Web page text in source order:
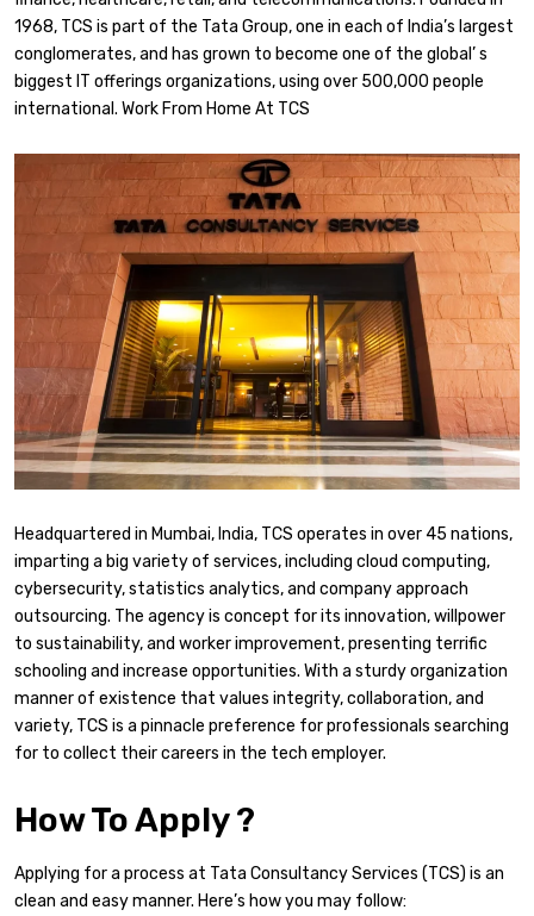
1968, TCS is part of the Tata Group, one in each of India’s largest
conglomerates, and has grown to become one of the global’ s
biggest IT offerings organizations, using over 500,000 people
international. Work From Home At TCS
Headquartered in Mumbai, India, TCS operates in over 45 nations,
imparting a big variety of services, including cloud computing,
cybersecurity, statistics analytics, and company approach
outsourcing. The agency is concept for its innovation, willpower
to sustainability, and worker improvement, presenting terrific
schooling and increase opportunities. With a sturdy organization
manner of existence that values integrity, collaboration, and
variety, TCS is a pinnacle preference for professionals searching
for to collect their careers in the tech employer.
How To Apply ?
Applying for a process at Tata Consultancy Services (TCS) is an
clean and easy manner. Here’s how you may follow: